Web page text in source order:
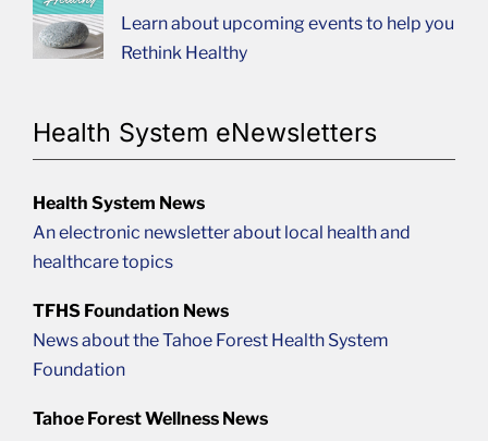
Learn about upcoming events to help you
Rethink Healthy
Health System eNewsletters
Health System News
An electronic newsletter about local health and
healthcare topics
TFHS Foundation News
News about the Tahoe Forest Health System
Foundation
Tahoe Forest Wellness News